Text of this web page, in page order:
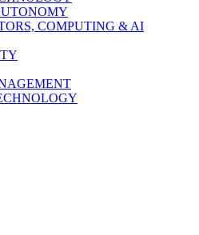
COMPUTING & AI